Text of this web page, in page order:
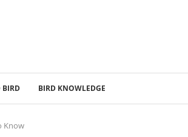
BIRD BIRD KNOWLEDGE
Know